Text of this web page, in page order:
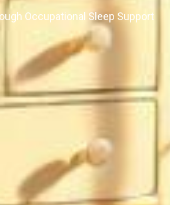
Occupational Sleep Support